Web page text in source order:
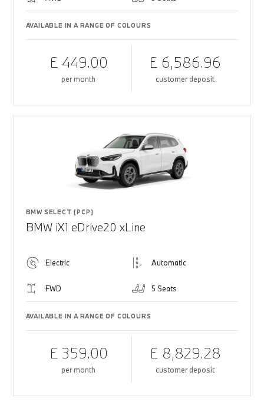
AVAILABLE IN A RANGE OF COLOURS
£ 449.00
per month
£ 6,586.96
customer deposit
BMW SELECT (PCP)
BMW iX1 eDrive20 xLine
Electric Automatic
FWD 5 Seats
AVAILABLE IN A RANGE OF COLOURS
£ 359.00
per month
£ 8,829.28
customer deposit